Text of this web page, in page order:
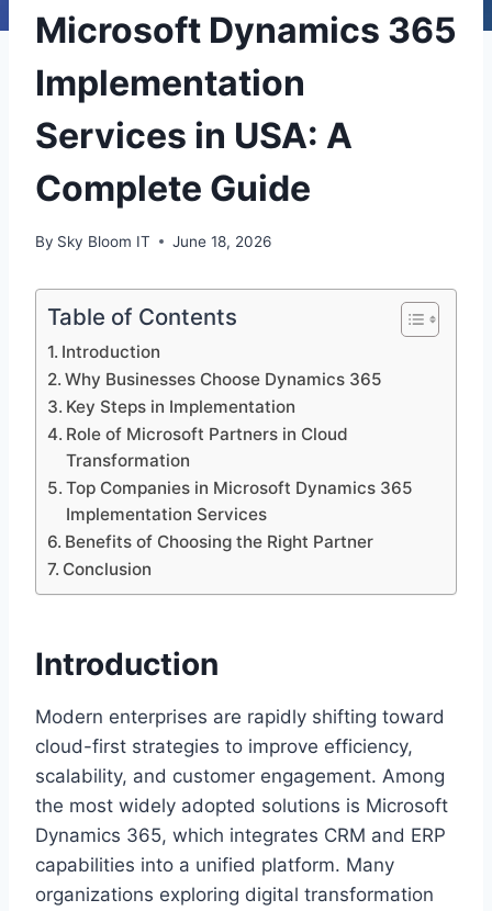
Microsoft Dynamics 365
Implementation
Services in USA: A
Complete Guide
By Sky Bloom IT June 18, 2026
Table of Contents
Introduction
Why Businesses Choose Dynamics 365
Key Steps in Implementation
Role of Microsoft Partners in Cloud
Transformation
Top Companies in Microsoft Dynamics 365
Implementation Services
Benefits of Choosing the Right Partner
Conclusion
Introduction
Modern enterprises are rapidly shifting toward
cloud-first strategies to improve efficiency,
scalability, and customer engagement. Among
the most widely adopted solutions is Microsoft
Dynamics 365, which integrates CRM and ERP
capabilities into a unified platform. Many
organizations exploring digital transformation